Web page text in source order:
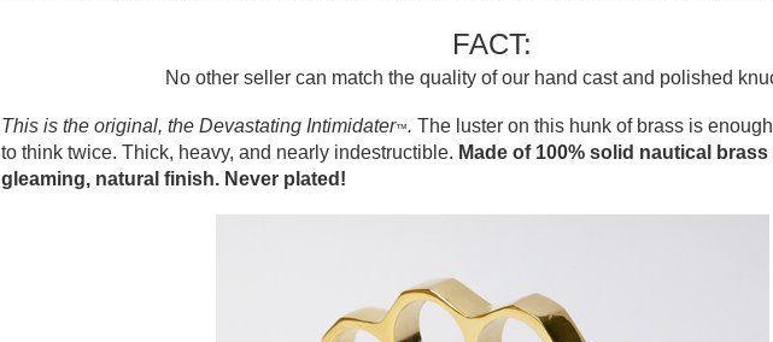
FACT:
No other seller can match the quality of our hand cast and polished
This is the original, the Devastating Intimidater™. The luster on this hunk of brass is
to think twice. Thick, heavy, and nearly indestructible. Made of 100% solid nautical
gleaming, natural finish. Never plated!